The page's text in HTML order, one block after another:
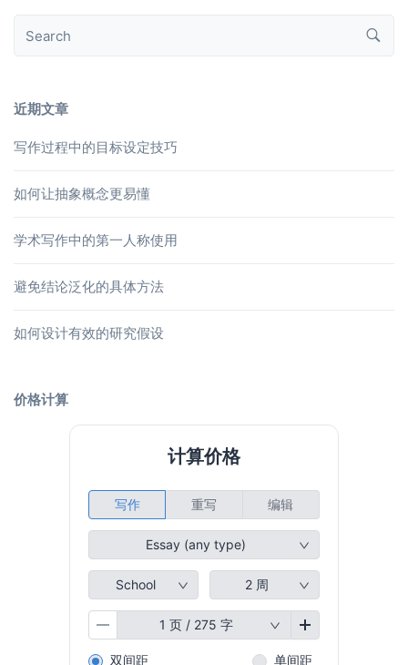
近期文章
写作过程中的目标设定技巧
如何让抽象概念更易懂
学术写作中的第一人称使用
避免结论泛化的具体方法
如何设计有效的研究假设
价格计算